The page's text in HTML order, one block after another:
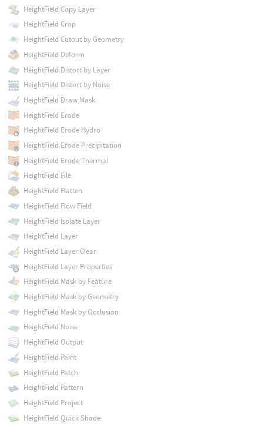
HeightField Copy Layer
HeightField Crop
HeightField Cutout by Geometry
HeightField Deform
HeightField Distort by Layer
HeightField Distort by Noise
HeightField Draw Mask
HeightField Erode
HeightField Erode Hydro
HeightField Erode Precipitation
HeightField Erode Thermal
HeightField File
HeightField Flatten
HeightField Flow Field
HeightField Isolate Layer
HeightField Layer
HeightField Layer Clear
HeightField Layer Properties
HeightField Mask by Feature
HeightField Mask by Geometry
HeightField Mask by Occlusion
HeightField Noise
HeightField Output
HeightField Paint
HeightField Patch
HeightField Pattern
HeightField Project
HeightField Quick Shade